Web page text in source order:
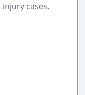
cases.